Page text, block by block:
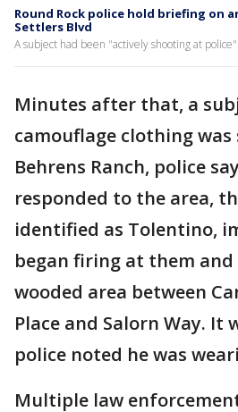
Round Rock police hold briefing on
Settlers Blvd
A subject had been "actively shooting at
Minutes after that, a
camouflage clothing was
Behrens Ranch, police
responded to the area,
identified as Tolentino,
began firing at them
wooded area between
Place and Salorn Way. It
police noted he was
Multiple law